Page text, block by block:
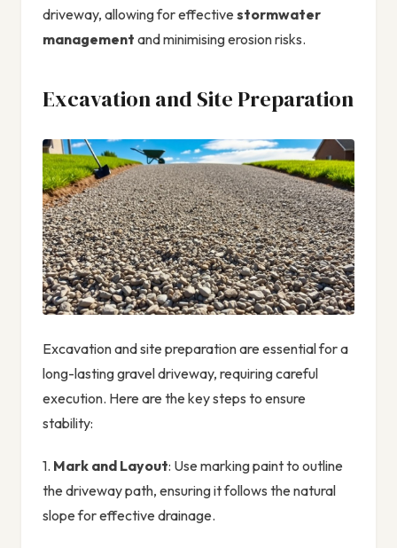
driveway, allowing for effective stormwater
management and minimising erosion risks.
Excavation and Site Preparation
Excavation and site preparation are essential for a
long-lasting gravel driveway, requiring careful
execution. Here are the key steps to ensure
stability:
1. Mark and Layout: Use marking paint to outline
the driveway path, ensuring it follows the natural
slope for effective drainage.